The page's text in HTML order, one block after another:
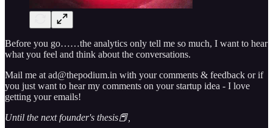
Before you go……the analytics only tell me so much, I want to hear
what you feel and think about the conversations.
Mail me at ad@thepodium.in with your comments & feedback or if
you just want to hear my comments on your startup idea - I love
getting your emails!
Until the next founder's thesis📕,